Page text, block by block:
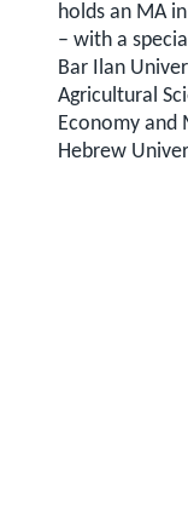
holds an MA
– with a
Bar Ilan
Agricultural
Economy and
Hebrew